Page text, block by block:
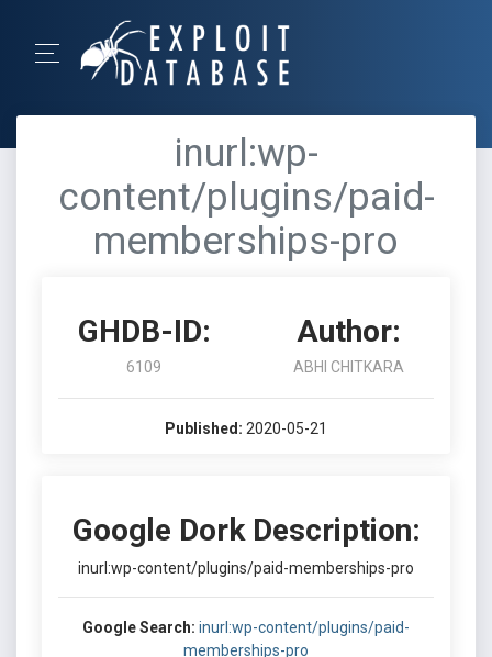
inurl:wp-
content/plugins/paid-
memberships-pro
GHDB-ID:
6109
Author:
ABHI CHITKARA
Published: 2020-05-21
Google Dork Description:
inurl:wp-content/plugins/paid-memberships-pro
Google Search: inurl:wp-content/plugins/paid-
memberships-pro